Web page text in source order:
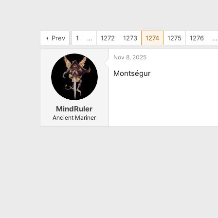
Prev 1 … 1272 1273 1274 1275 1276 …
MindRuler
Ancient Mariner
Nov 8, 2025
Montségur